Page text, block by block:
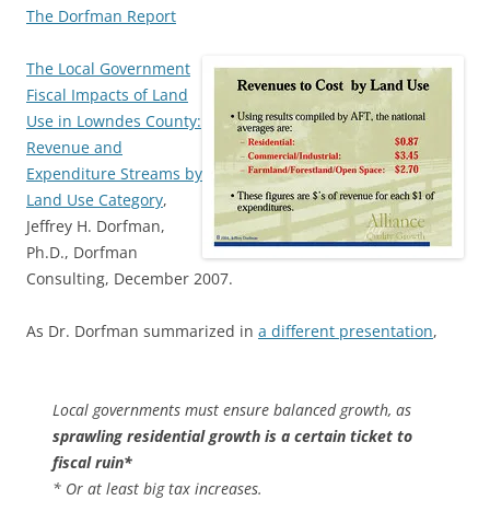
The Dorfman Report
The Local Government
Fiscal Impacts of Land
Use in Lowndes County:
Revenue and
Expenditure Streams by
Land Use Category,
Jeffrey H. Dorfman,
Ph.D., Dorfman
Consulting, December 2007.
As Dr. Dorfman summarized in a different presentation,
Local governments must ensure balanced growth, as
sprawling residential growth is a certain ticket to
fiscal ruin*
* Or at least big tax increases.